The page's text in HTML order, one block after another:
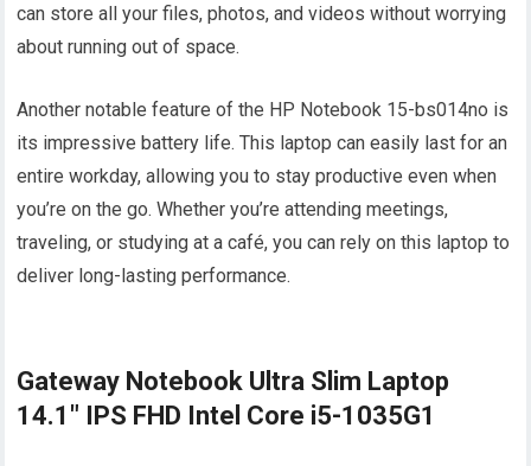
can store all your files, photos, and videos without worrying
about running out of space.
Another notable feature of the HP Notebook 15-bs014no is
its impressive battery life. This laptop can easily last for an
entire workday, allowing you to stay productive even when
you’re on the go. Whether you’re attending meetings,
traveling, or studying at a café, you can rely on this laptop to
deliver long-lasting performance.
Gateway Notebook Ultra Slim Laptop
14.1″ IPS FHD Intel Core i5-1035G1